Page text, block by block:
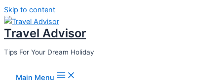
Skip to content
Travel Advisor
Tips For Your Dream Holiday
Main Menu